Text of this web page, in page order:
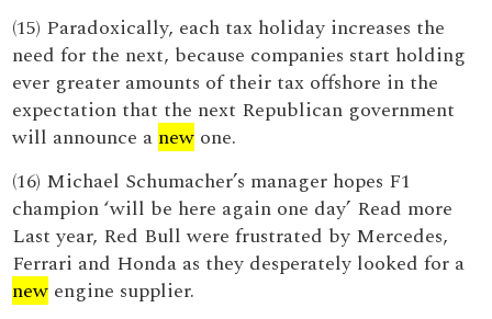
(15) Paradoxically, each tax holiday increases the
need for the next, because companies start holding
ever greater amounts of their tax offshore in the
expectation that the next Republican government
will announce a new one.
(16) Michael Schumacher’s manager hopes F1
champion ‘will be here again one day’ Read more
Last year, Red Bull were frustrated by Mercedes,
Ferrari and Honda as they desperately looked for a
new engine supplier.